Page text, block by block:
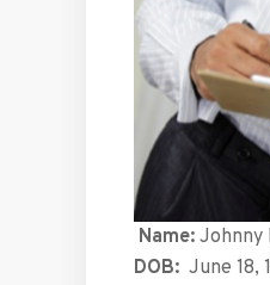
Name: Johnny
DOB: June 18,